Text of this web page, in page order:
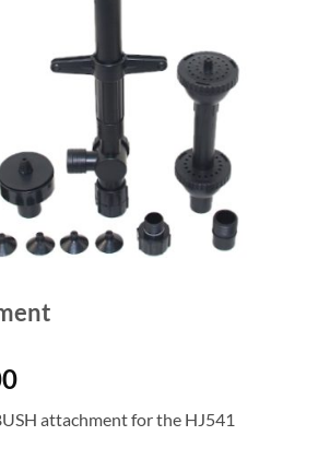
Current
is:attachment for the HJ541